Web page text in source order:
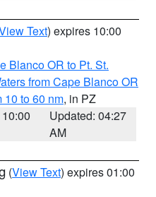
Text) expires 10:00
Blanco OR to Pt. St.
from Cape Blanco OR
10 to 60 nm, in PZ
Updated: 04:27
AM
(View Text) expires 01:00